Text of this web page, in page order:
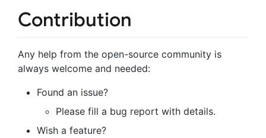
Contribution
Any help from the open-source community is
always welcome and needed:
Found an issue?
Please fill a bug report with details.
Wish a feature?